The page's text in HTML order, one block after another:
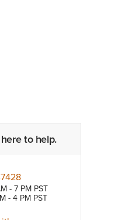
to help.
- 7 PM PST
- 4 PM PST